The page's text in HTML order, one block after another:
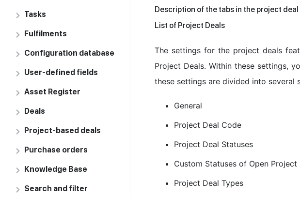
Tasks
Fulfilments
Configuration database
User-defined fields
Asset Register
Deals
Project-based deals
Purchase orders
Knowledge Base
Search and filter
Description of the tabs in the project deal
List of Project Deals
The settings for the project deals
Project Deals. Within these settings,
these settings are divided into several
General
Project Deal Code
Project Deal Statuses
Custom Statuses of Open Project
Project Deal Types